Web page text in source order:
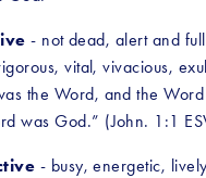
- not dead, alert and
vital, vivacious,
the Word, and the
was God.” (John. 1:1
- busy, energetic,